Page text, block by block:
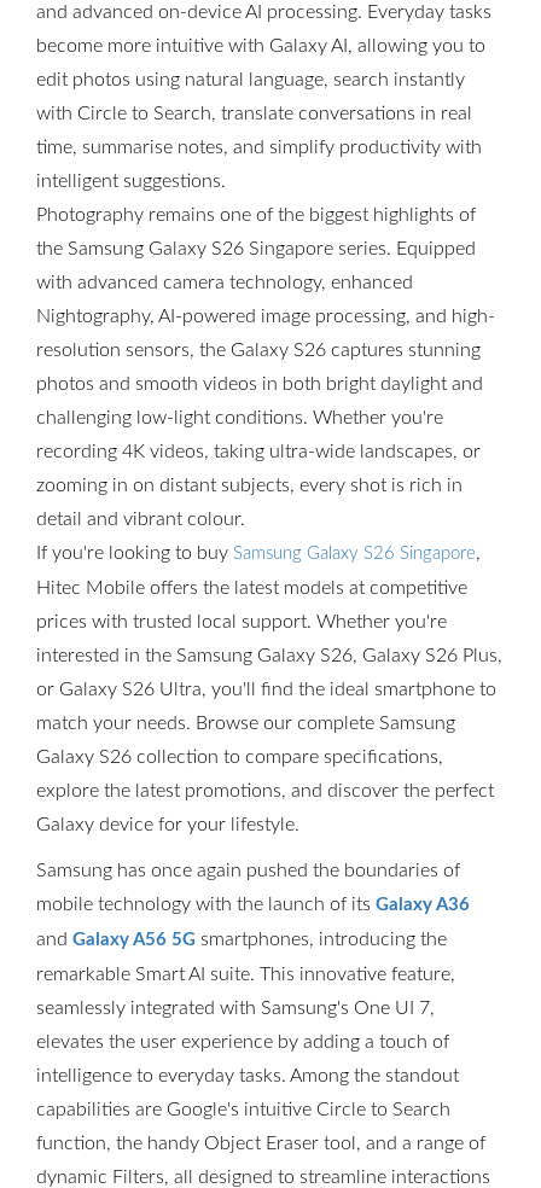
and advanced on-device AI processing. Everyday tasks
become more intuitive with Galaxy AI, allowing you to
edit photos using natural language, search instantly
with Circle to Search, translate conversations in real
time, summarise notes, and simplify productivity with
intelligent suggestions.
Photography remains one of the biggest highlights of
the Samsung Galaxy S26 Singapore series. Equipped
with advanced camera technology, enhanced
Nightography, AI-powered image processing, and high-
resolution sensors, the Galaxy S26 captures stunning
photos and smooth videos in both bright daylight and
challenging low-light conditions. Whether you're
recording 4K videos, taking ultra-wide landscapes, or
zooming in on distant subjects, every shot is rich in
detail and vibrant colour.
If you're looking to buy Samsung Galaxy S26 Singapore,
Hitec Mobile offers the latest models at competitive
prices with trusted local support. Whether you're
interested in the Samsung Galaxy S26, Galaxy S26 Plus,
or Galaxy S26 Ultra, you'll find the ideal smartphone to
match your needs. Browse our complete Samsung
Galaxy S26 collection to compare specifications,
explore the latest promotions, and discover the perfect
Galaxy device for your lifestyle.
Samsung has once again pushed the boundaries of
mobile technology with the launch of its Galaxy A36
and Galaxy A56 5G smartphones, introducing the
remarkable Smart AI suite. This innovative feature,
seamlessly integrated with Samsung's One UI 7,
elevates the user experience by adding a touch of
intelligence to everyday tasks. Among the standout
capabilities are Google's intuitive Circle to Search
function, the handy Object Eraser tool, and a range of
dynamic Filters, all designed to streamline interactions